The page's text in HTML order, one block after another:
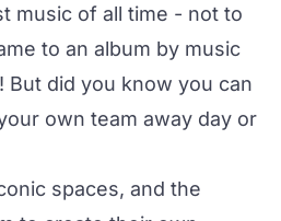
music of all time - not to
to an album by music
But did you know you can
own team away day or
spaces, and the